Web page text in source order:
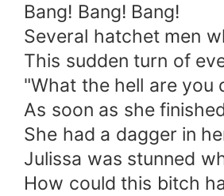
Bang! Bang! Bang!
Several hatchet men
This sudden turn of
"What the hell are you
As soon as she
She had a dagger in
Julissa was stunned
How could this bitch